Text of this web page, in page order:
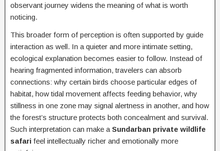
observant journey widens the meaning of what is worth
noticing.
This broader form of perception is often supported by guide
interaction as well. In a quieter and more intimate setting,
ecological explanation becomes easier to follow. Instead of
hearing fragmented information, travelers can absorb
connections: why certain birds choose particular edges of
habitat, how tidal movement affects feeding behavior, why
stillness in one zone may signal alertness in another, and how
the forest’s structure protects both concealment and survival.
Such interpretation can make a Sundarban private wildlife
safari feel intellectually richer and emotionally more